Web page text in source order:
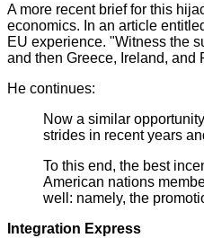
A more recent brief for this
economics. In an article
EU experience. "Witness the
and then Greece, Ireland, and
He continues:
Now a similar
strides in recent years
To this end, the best
American nations
well: namely, the
Integration Express